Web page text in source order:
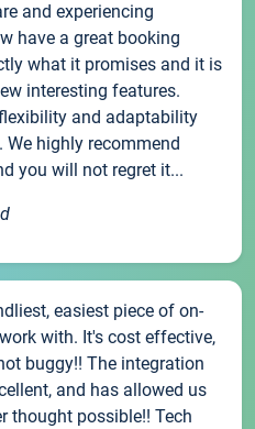
and experiencing
have a great booking
what it promises and it is
interesting features.
and adaptability
highly recommend
you will not regret it...
easiest piece of on-
with. It's cost effective,
buggy!! The integration
and has allowed us
thought possible!! Tech